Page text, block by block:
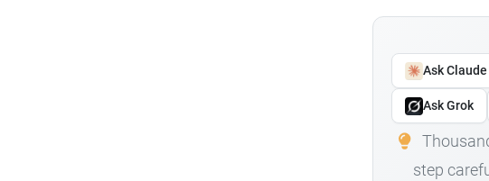
Ask Claude
Ask Grok
step